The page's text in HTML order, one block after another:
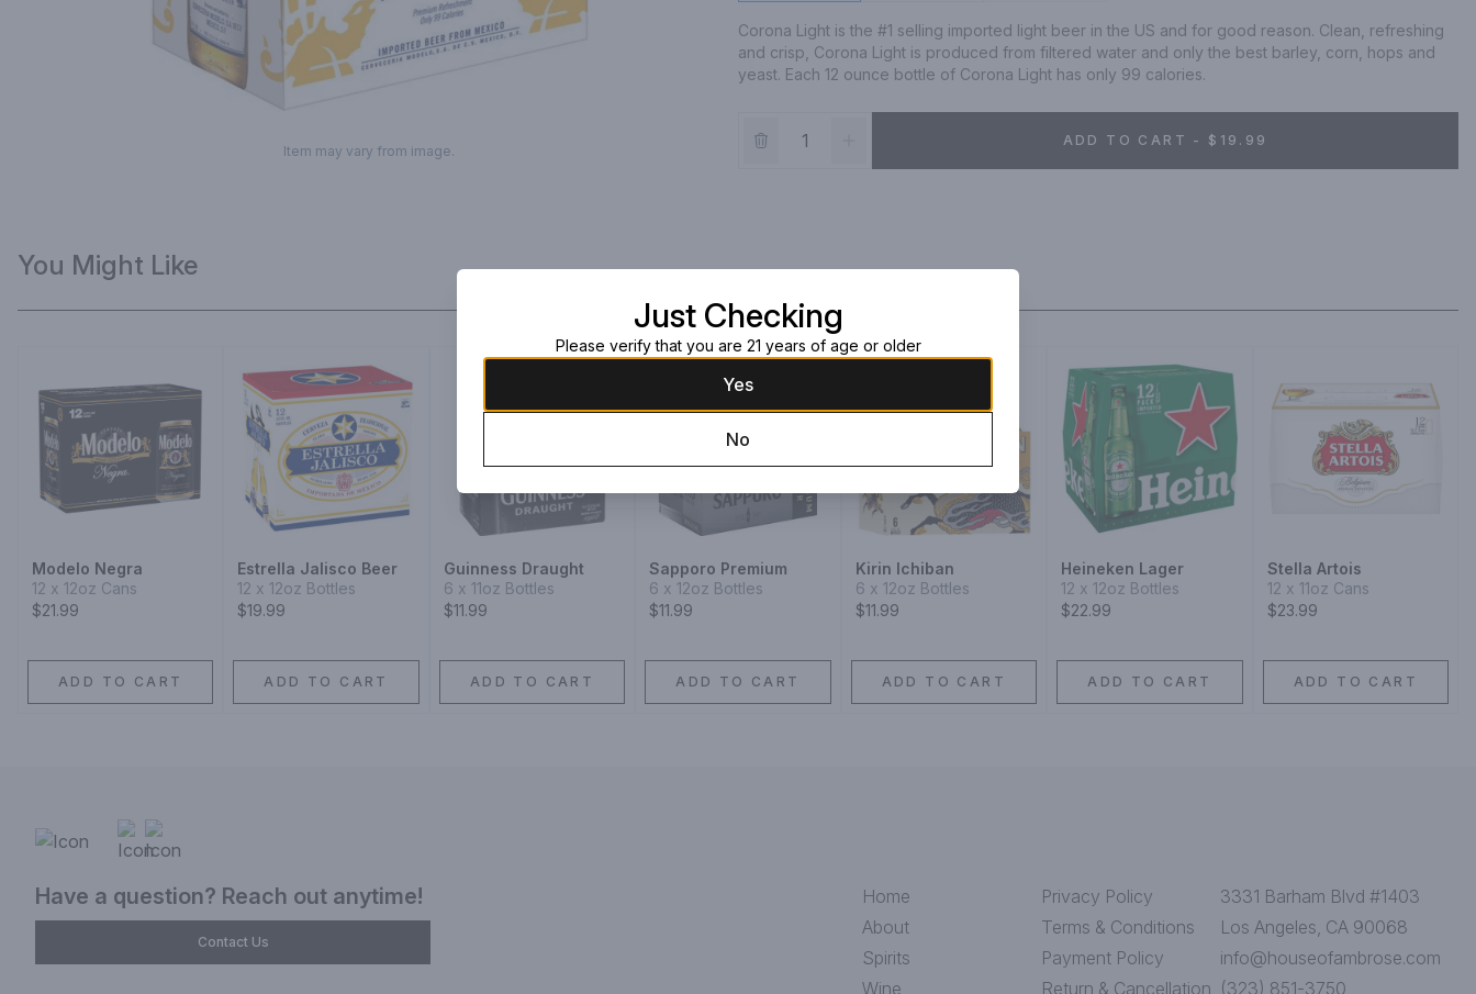
Item may vary from image.
Corona Light is the #1 selling imported light beer in the US and for good reason. Clean, refreshing
and crisp, Corona Light is produced from filtered water and only the best barley, corn, hops and
yeast. Each 12 ounce bottle of Corona Light has only 99 calories.
ADD TO CART - $19.99
You Might Like
Modelo Negra
12 x 12oz Cans
$21.99
ADD TO CART
Estrella Jalisco Beer
12 x 12oz Bottles
$19.99
ADD TO CART
Guinness Draught
6 x 11oz Bottles
$11.99
ADD TO CART
Sapporo Premium
6 x 12oz Bottles
$11.99
ADD TO CART
Kirin Ichiban
6 x 12oz Bottles
$11.99
ADD TO CART
Heineken Lager
12 x 12oz Bottles
$22.99
ADD TO CART
Stella Artois
12 x 11oz Cans
$23.99
ADD TO CART
Have a question? Reach out anytime!
Contact Us
Home
About
Spirits
Wine
Privacy Policy
Terms & Conditions
Payment Policy
Return & Cancellation
3331 Barham Blvd #1403
Los Angeles, CA 90068
info@houseofambrose.com
(323) 851-3750
Just Checking
Please verify that you are 21 years of age or older
Yes
No